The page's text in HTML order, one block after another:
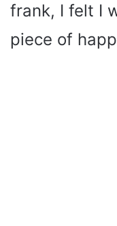
frank, I felt I
piece of